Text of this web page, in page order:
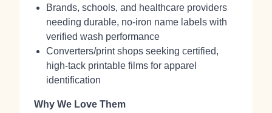
Brands, schools, and healthcare providers
needing durable, no‑iron name labels with
verified wash performance
Converters/print shops seeking certified,
high‑tack printable films for apparel
identification
Why We Love Them